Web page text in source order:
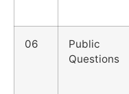
06
Public
Questions